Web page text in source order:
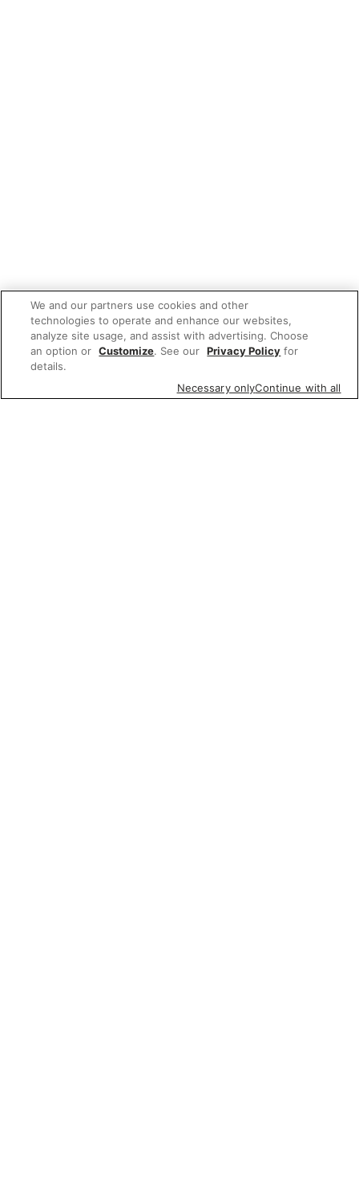
We and our partners use cookies and other
technologies to operate and enhance our websites,
analyze site usage, and assist with advertising. Choose
an option or Customize. See our Privacy Policy for
details.
Necessary onlyContinue with all